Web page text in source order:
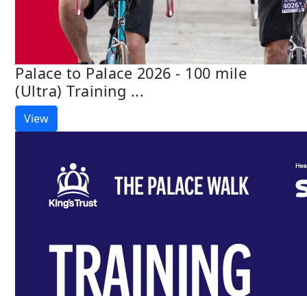
Palace to Palace 2026 - 100 mile
(Ultra) Training ...
View